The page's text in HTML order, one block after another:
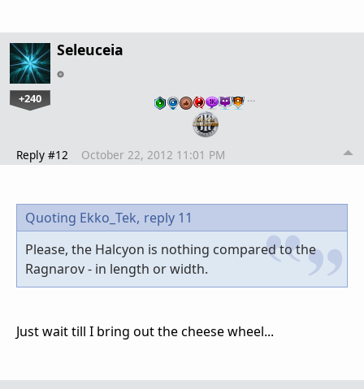
Seleuceia
+240 …
Reply #12 October 22, 2012 11:01 PM
Quoting Ekko_Tek, reply 11
Please, the Halcyon is nothing compared to the
Ragnarov - in length or width.
Just wait till I bring out the cheese wheel...